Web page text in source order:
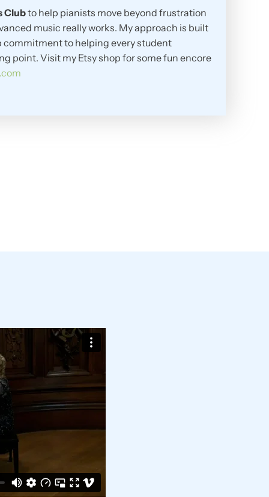
Clubto help pianists move beyond frustration
music really works. My approach is built
commitment to helping every student
point. Visit my Etsy shop for some fun encore